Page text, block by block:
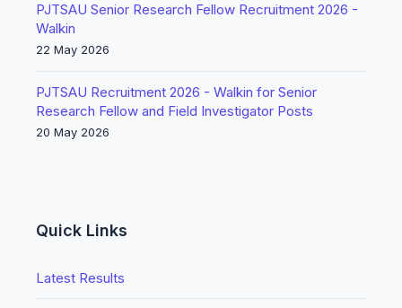
PJTSAU Senior Research Fellow Recruitment 2026 -
Walkin
22 May 2026
PJTSAU Recruitment 2026 - Walkin for Senior
Research Fellow and Field Investigator Posts
20 May 2026
Quick Links
Latest Results